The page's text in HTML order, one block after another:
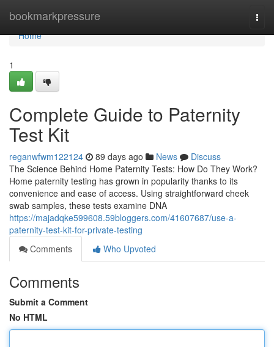
bookmarkpressure
Home
Home
1
Complete Guide to Paternity
Test Kit
reganwfwm122124 89 days ago News
Discuss
The Science Behind Home Paternity Tests: How Do They Work?
Home paternity testing has grown in popularity thanks to its
convenience and ease of access. Using straightforward cheek
swab samples, these tests examine DNA
https://majadqke599608.59bloggers.com/41607687/use-a-
paternity-test-kit-for-private-testing
Comments
Who Upvoted
Comments
Submit a Comment
No HTML